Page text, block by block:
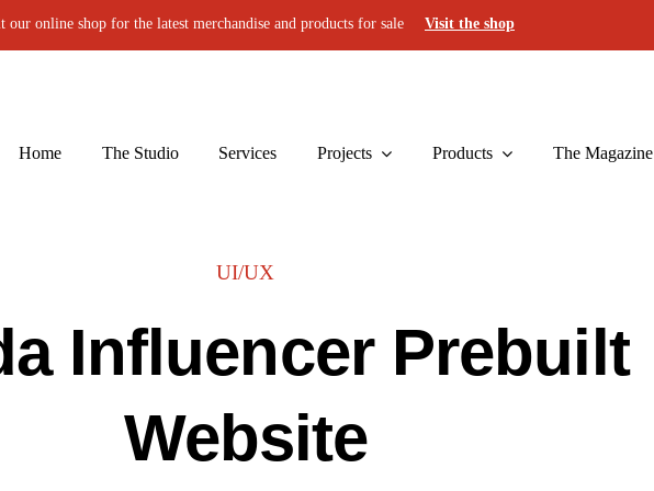
our online shop for the latest merchandise and products for sale Visit the shop
Home The Studio Services Projects Products The Magazine
UI/UX
Influencer Prebuilt
Website